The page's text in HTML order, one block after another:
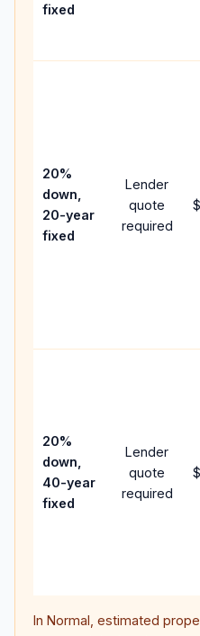
fixed
20%
down,
20-year
fixed
Lender
quote
required
20%
down,
40-year
fixed
Lender
quote
required
In Normal , estimated